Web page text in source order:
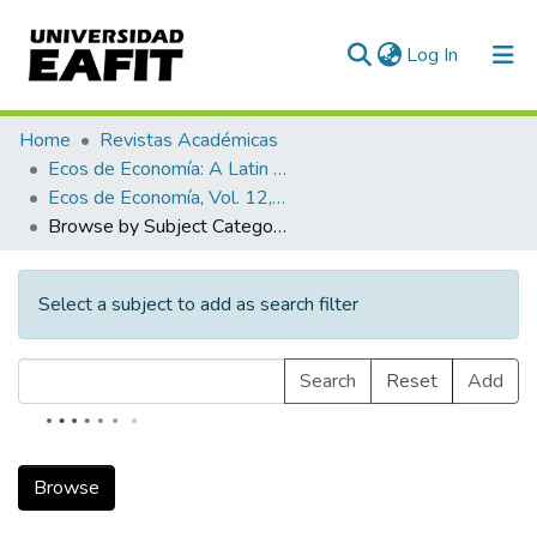
Log In (current)
Communities & Collections
All of DSpace
Home
Revistas Académicas
Ecos de Economía: A Latin American Journal of Applied Economics
Ecos de Economía, Vol. 12, No. 26 (2008)
Browse by Subject Category
Select a subject to add as search filter
Search Reset Add
Browse